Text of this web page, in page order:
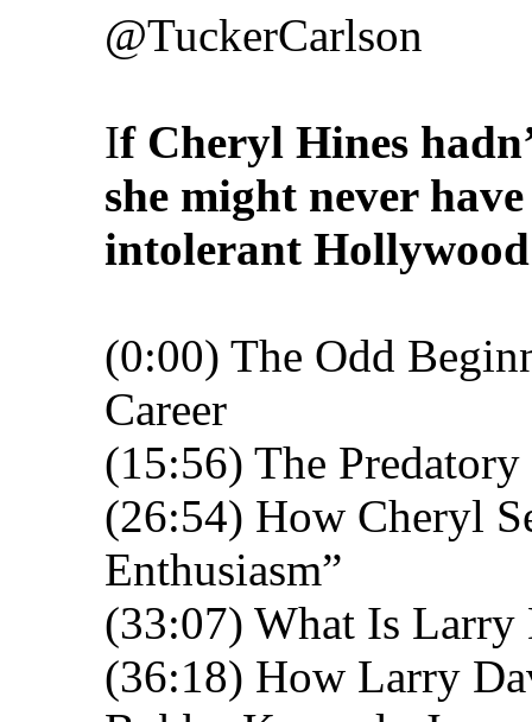
@TuckerCarlson
If Cheryl Hines
she might never
intolerant
(0:00) The Odd
Career
(15:56) The
(26:54) How Cheryl
Enthusiasm”
(33:07) What Is
(36:18) How Larry